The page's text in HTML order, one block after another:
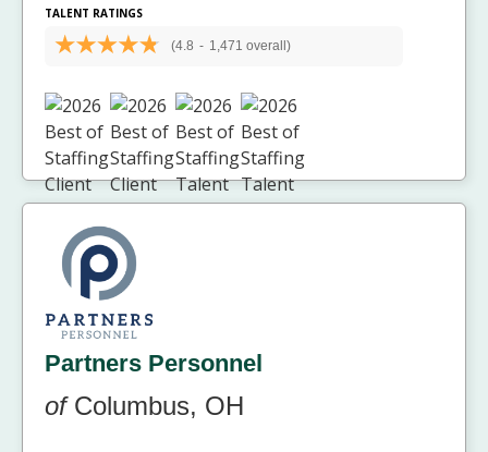
TALENT RATINGS
(4.8 - 1,471 overall)
Partners Personnel
ofColumbus, OH